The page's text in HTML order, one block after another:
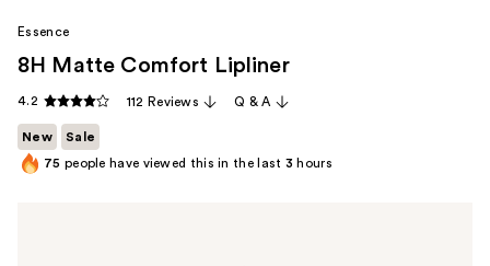
Essence
8H Matte Comfort Lipliner
4.2 112 Reviews Q & A
New
Sale
75 people have viewed this in the last 3 hours